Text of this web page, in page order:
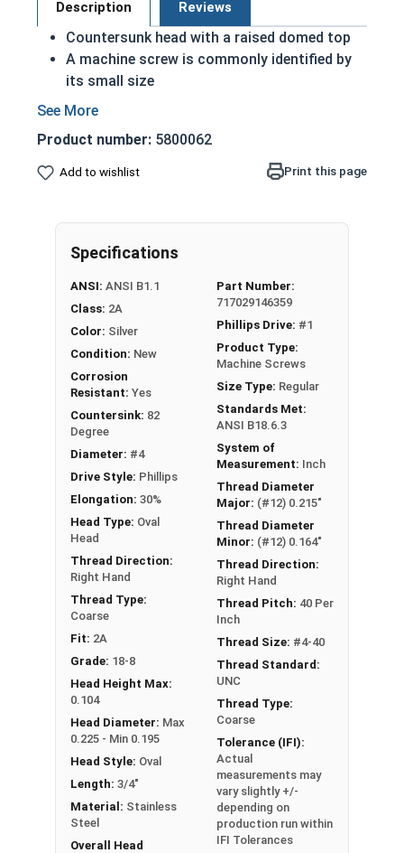
Description Reviews
Countersunk head with a raised domed top
A machine screw is commonly identified by
its small size
Used either with a nut or in a pre-tapped hole
Used to secure materials that may be
tampered with
#4-40 Phillips drive oval head machine screws are
Product number: 5800062
Add to wishlist Print this page
Specifications
ANSI: ANSI B1.1
Class: 2A
Color: Silver
Condition: New
Corrosion
Resistant: Yes
Countersink: 82
Degree
Diameter: #4
Drive Style: Phillips
Elongation: 30%
Head Type: Oval
Head
Thread Direction:
Right Hand
Thread Type:
Coarse
Fit: 2A
Grade: 18-8
Head Height Max:
0.104
Head Diameter: Max
0.225 - Min 0.195
Head Style: Oval
Length: 3/4"
Material: Stainless
Steel
Overall Head
Part Number:
717029146359
Phillips Drive: #1
Product Type:
Machine Screws
Size Type: Regular
Standards Met:
ANSI B18.6.3
System of
Measurement: Inch
Thread Diameter
Major: (#12) 0.215"
Thread Diameter
Minor: (#12) 0.164"
Thread Direction:
Right Hand
Thread Pitch: 40 Per
Inch
Thread Size: #4-40
Thread Standard:
UNC
Thread Type:
Coarse
Tolerance (IFI):
Actual
measurements may
vary slightly +/-
depending on
production run within
IFI Tolerances